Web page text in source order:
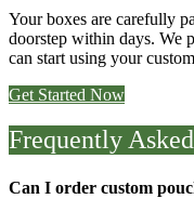
Your boxes are carefully
doorstep within days. We
can start using your
Get Started Now
Frequently
Can I order custom